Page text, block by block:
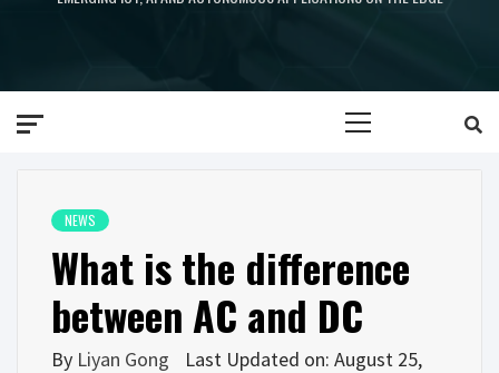
NEWS
What is the difference
between AC and DC
By Liyan Gong
Last Updated on: August 25,